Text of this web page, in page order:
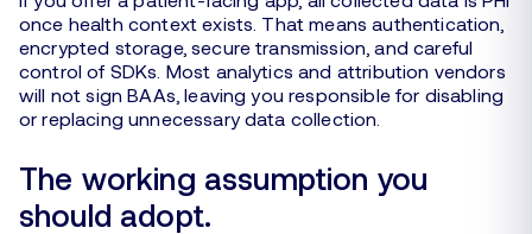
once health context exists. That means authentication,
encrypted storage, secure transmission, and careful
control of SDKs. Most analytics and attribution vendors
will not sign BAAs, leaving you responsible for disabling
or replacing unnecessary data collection.
The working assumption you
should adopt.